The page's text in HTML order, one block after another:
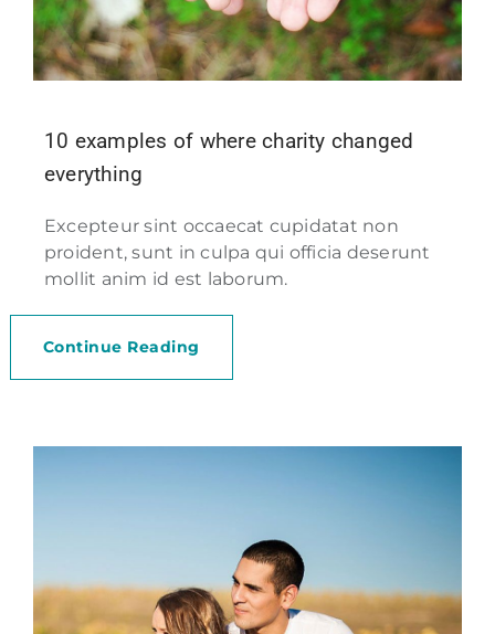
10 examples of where charity changed
everything
Excepteur sint occaecat cupidatat non
proident, sunt in culpa qui officia deserunt
mollit anim id est laborum.
Continue Reading